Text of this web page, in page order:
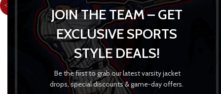
JOIN THE TEAM – GET
EXCLUSIVE SPORTS
STYLE DEALS!
Be the first to grab our latest varsity jacket
drops, special discounts & game-day offers.
-31%